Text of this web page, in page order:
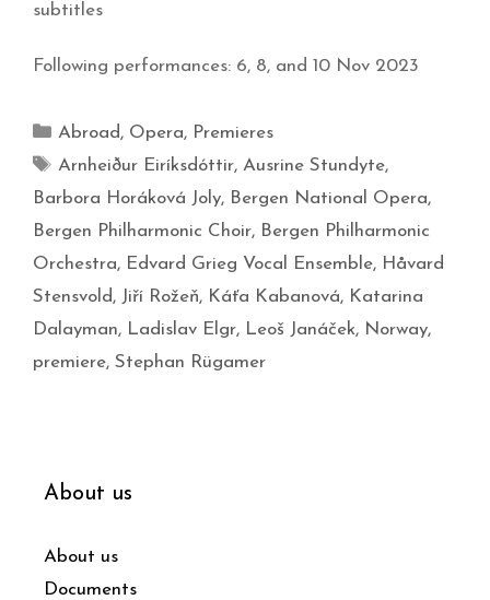
subtitles
Following performances: 6, 8, and 10 Nov 2023
Abroad, Opera, Premieres
Arnheiður Eiríksdóttir,Ausrine Stundyte,
Barbora Horáková Joly, Bergen National Opera,
Bergen Philharmonic Choir, Bergen Philharmonic
Orchestra, Edvard Grieg Vocal Ensemble, Håvard
Stensvold, Jiří Rožeň, Káťa Kabanová, Katarina
Dalayman, Ladislav Elgr, Leoš Janáček, Norway,
premiere, Stephan Rügamer
About us
About us
Documents